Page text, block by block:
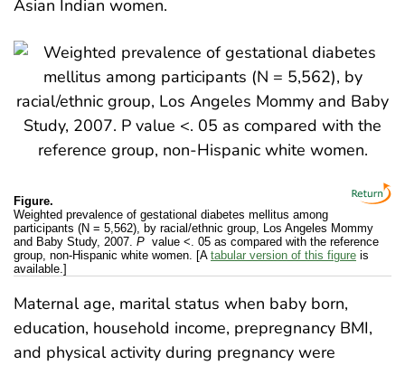
Asian Indian women.
Figure.
Weighted prevalence of gestational diabetes mellitus among
participants (N = 5,562), by racial/ethnic group, Los Angeles Mommy
and Baby Study, 2007. P value <. 05 as compared with the reference
group, non-Hispanic white women. [A tabular version of this figure is
available.]
Maternal age, marital status when baby born,
education, household income, prepregnancy BMI,
and physical activity during pregnancy were